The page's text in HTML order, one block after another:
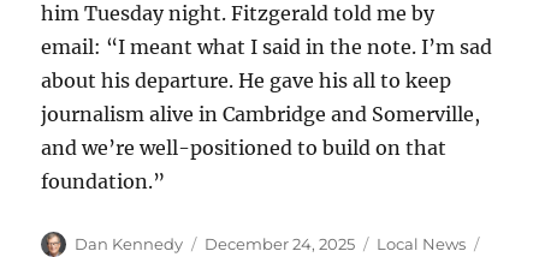
him Tuesday night. Fitzgerald told me by
email: “I meant what I said in the note. I’m sad
about his departure. He gave his all to keep
journalism alive in Cambridge and Somerville,
and we’re well-positioned to build on that
foundation.”
Author
Dan Kennedy
Posted
December 24, 2025 Categories
Local News